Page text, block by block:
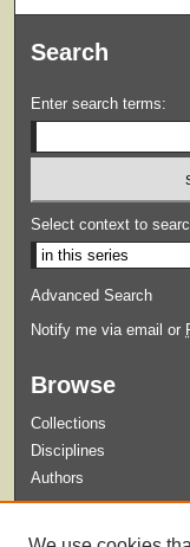
Search
Enter search terms:
Select context to
Advanced Search
Notify me via email or
Browse
Collections
Disciplines
Authors